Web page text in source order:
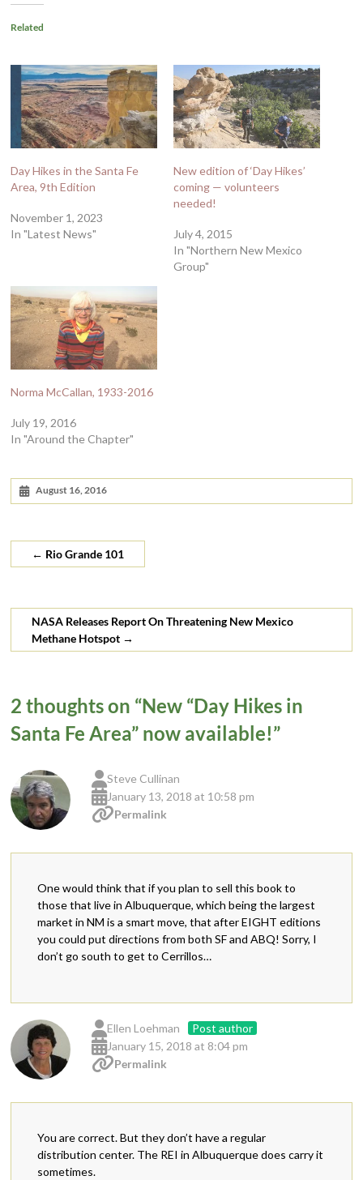
Related
Day Hikes in the Santa Fe
Area, 9th Edition
November 1, 2023
In "Latest News"
New edition of ‘Day Hikes’
coming — volunteers
needed!
July 4, 2015
In "Northern New Mexico
Group"
Norma McCallan, 1933-2016
July 19, 2016
In "Around the Chapter"
August 16, 2016
← Rio Grande 101
NASA Releases Report On Threatening New Mexico
Methane Hotspot →
2 thoughts on “New “Day Hikes in
Santa Fe Area” now available!”
Steve Cullinan
January 13, 2018 at 10:58 pm
Permalink
One would think that if you plan to sell this book to
those that live in Albuquerque, which being the largest
market in NM is a smart move, that after EIGHT editions
you could put directions from both SF and ABQ! Sorry, I
don’t go south to get to Cerrillos…
Ellen Loehman
Post author
January 15, 2018 at 8:04 pm
Permalink
You are correct. But they don’t have a regular
distribution center. The REI in Albuquerque does carry it
sometimes.